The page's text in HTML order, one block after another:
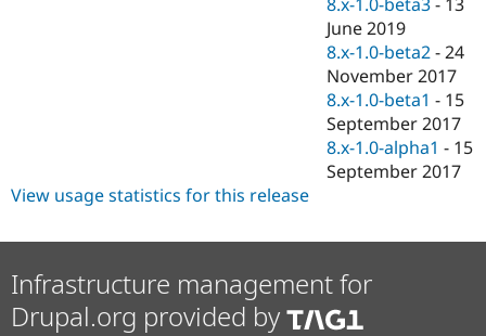
Drupal for
Drupal for
Drupal for
Recipes
Site
Security
Newsletters
Drupal
June 2019
8.x-1.0-beta2 -24
November 2017
8.x-1.0-beta1 - 15
September 2017
8.x-1.0-alpha1 - 15
September 2017
View usage statistics for this release
Infrastructure management for
Drupal.org provided by